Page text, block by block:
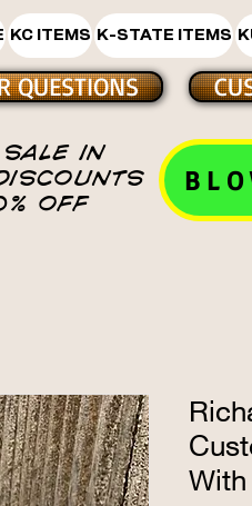
KC ITEMS K-STATE ITEMS
QUESTIONS
IN
OFF